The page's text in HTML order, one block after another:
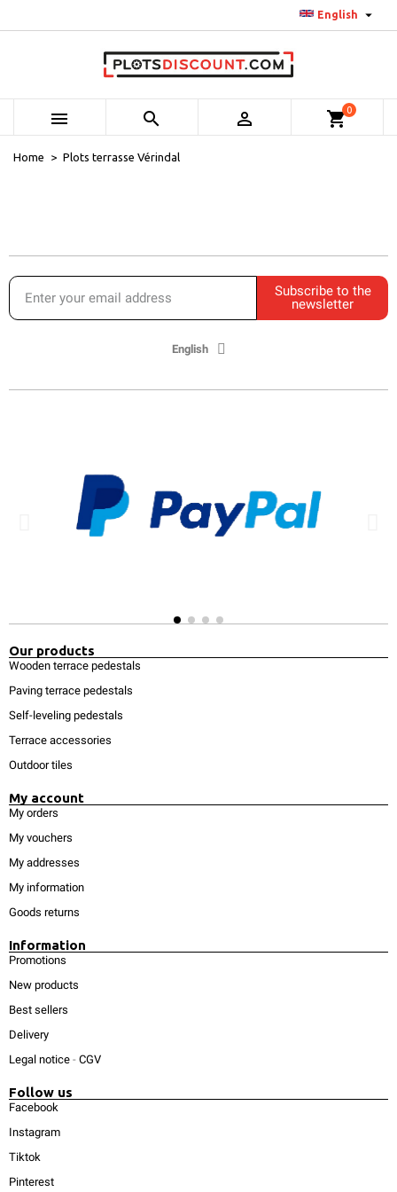
English 
   shopping_cart0
Home Plots terrasse Vérindal
Subscribe to the
newsletter
English
Our products
Wooden terrace pedestals
Paving terrace pedestals
Self-leveling pedestals
Terrace accessories
Outdoor tiles
My account
My orders
My vouchers
My addresses
My information
Goods returns
Information
Promotions
New products
Best sellers
Delivery
Legal notice - CGV
Follow us
Facebook
Instagram
Tiktok
Pinterest